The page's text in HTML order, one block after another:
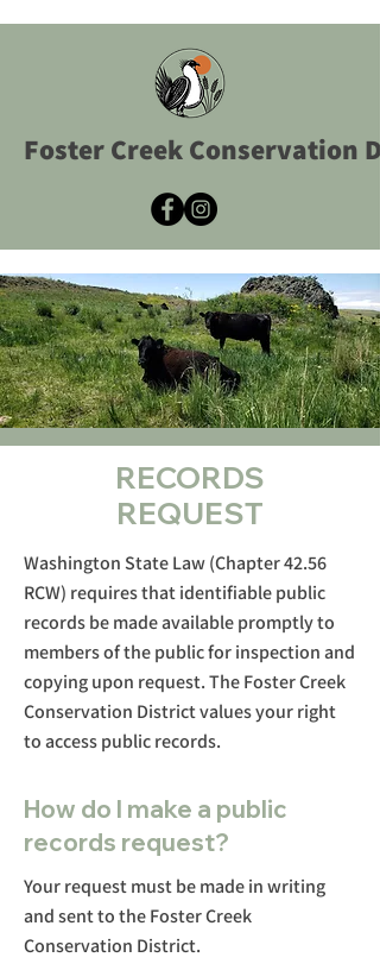
Foster Creek Conservation
RECORDS
REQUEST
Washington State Law (Chapter 42.56
RCW) requires that identifiable public
records be made available promptly to
members of the public for inspection and
copying upon request. The Foster Creek
Conservation District values your right
to access public records.
How do I make a public
records request?
Your request must be made in writing
and sent to the Foster Creek
Conservation District.